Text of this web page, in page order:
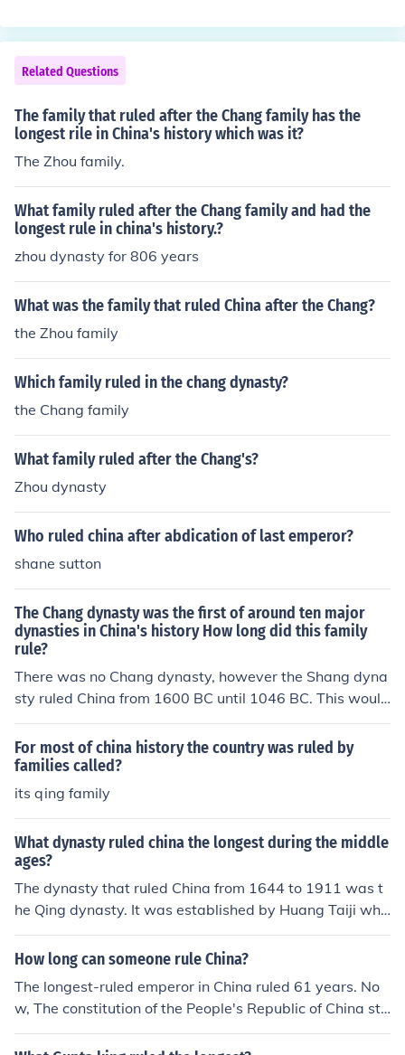
Related Questions
The family that ruled after the Chang family has the
longest rile in China's history which was it?
The Zhou family.
What family ruled after the Chang family and had the
longest rule in china's history.?
zhou dynasty for 806 years
What was the family that ruled China after the Chang?
the Zhou family
Which family ruled in the chang dynasty?
the Chang family
What family ruled after the Chang's?
Zhou dynasty
Who ruled china after abdication of last emperor?
shane sutton
The Chang dynasty was the first of around ten major
dynasties in China's history How long did this family
rule?
There was no Chang dynasty, however the Shang dyna
sty ruled China from 1600 BC until 1046 BC. This would
make their rule around 554 years.
For most of china history the country was ruled by
families called?
its qing family
What dynasty ruled china the longest during the middle
ages?
The dynasty that ruled China from 1644 to 1911 was t
he Qing dynasty. It was established by Huang Taiji who
was the son of Nurhachu.
How long can someone rule China?
The longest-ruled emperor in China ruled 61 years. No
w, The constitution of the People's Republic of China sti
pulates that a president serve a five-year term and can
be reelected only once. So a president of China now can